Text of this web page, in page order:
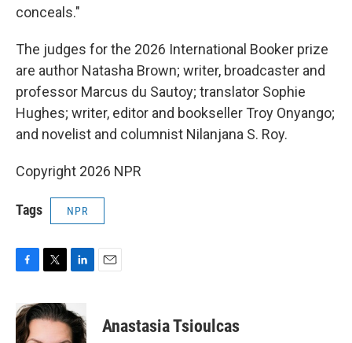
conceals."
The judges for the 2026 International Booker prize
are author Natasha Brown; writer, broadcaster and
professor Marcus du Sautoy; translator Sophie
Hughes; writer, editor and bookseller Troy Onyango;
and novelist and columnist Nilanjana S. Roy.
Copyright 2026 NPR
Tags NPR
c
e
b
i
t
n
k
e
Anastasia Tsioulcas